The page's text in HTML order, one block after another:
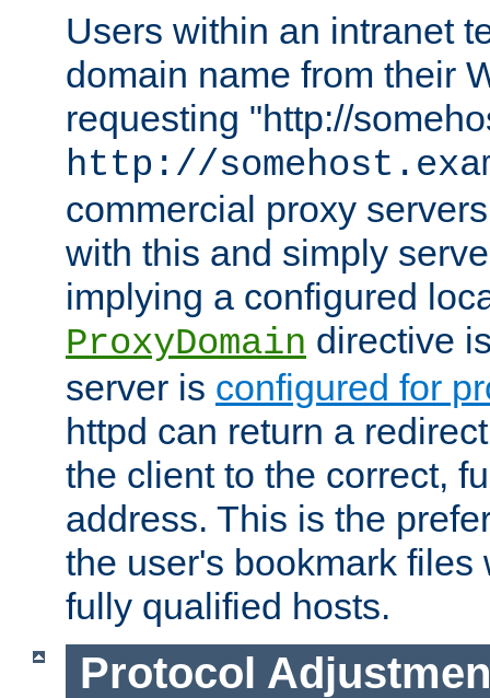
Users within an intranet
domain name from their
requesting "http://
http://
commercial proxy
with this and simply
implying a configured
ProxyDomain directive
server is configured for
httpd can return a
the client to the correct,
address. This is the
the user's bookmark files
fully qualified hosts.
Protocol